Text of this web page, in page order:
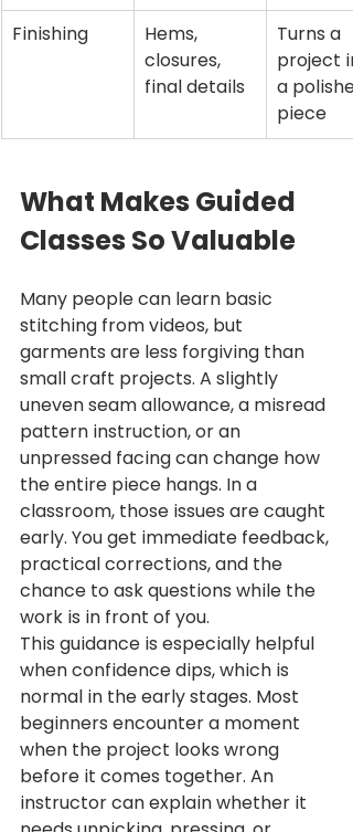
Finishing
Hems,
closures,
final details
Turns a
project
a
piece
What Makes Guided
Classes So Valuable
Many people can learn basic
stitching from videos, but
garments are less forgiving than
small craft projects. A slightly
uneven seam allowance, a misread
pattern instruction, or an
unpressed facing can change how
the entire piece hangs. In a
classroom, those issues are caught
early. You get immediate feedback,
practical corrections, and the
chance to ask questions while the
work is in front of you.
This guidance is especially helpful
when confidence dips, which is
normal in the early stages. Most
beginners encounter a moment
when the project looks wrong
before it comes together. An
instructor can explain whether it